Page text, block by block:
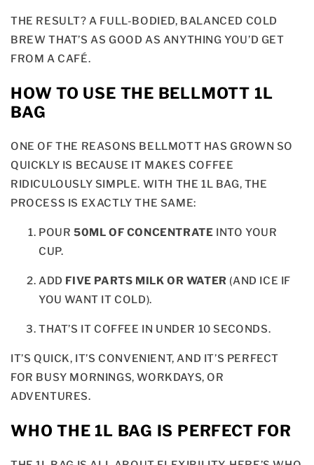
THE RESULT? A FULL-BODIED, BALANCED COLD
BREW THAT’S AS GOOD AS ANYTHING YOU’D GET
FROM A CAFÉ.
HOW TO USE THE BELLMOTT 1L
BAG
ONE OF THE REASONS BELLMOTT HAS GROWN SO
QUICKLY IS BECAUSE IT MAKES COFFEE
RIDICULOUSLY SIMPLE. WITH THE 1L BAG, THE
PROCESS IS EXACTLY THE SAME:
POUR 50ML OF CONCENTRATE INTO YOUR
CUP.
ADD FIVE PARTS MILK OR WATER (AND ICE IF
YOU WANT IT COLD).
THAT’S IT COFFEE IN UNDER 10 SECONDS.
IT’S QUICK, IT’S CONVENIENT, AND IT’S PERFECT
FOR BUSY MORNINGS, WORKDAYS, OR
ADVENTURES.
WHO THE 1L BAG IS PERFECT FOR